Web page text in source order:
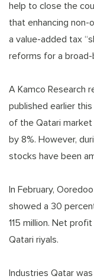
help to close the
that enhancing non-
a value-added tax
reforms for a
A Kamco Research
published earlier
of the Qatari market
by 8%. However,
stocks have been
In February,
showed a 30
115 million. Net
Qatari riyals.
Industries Qatar